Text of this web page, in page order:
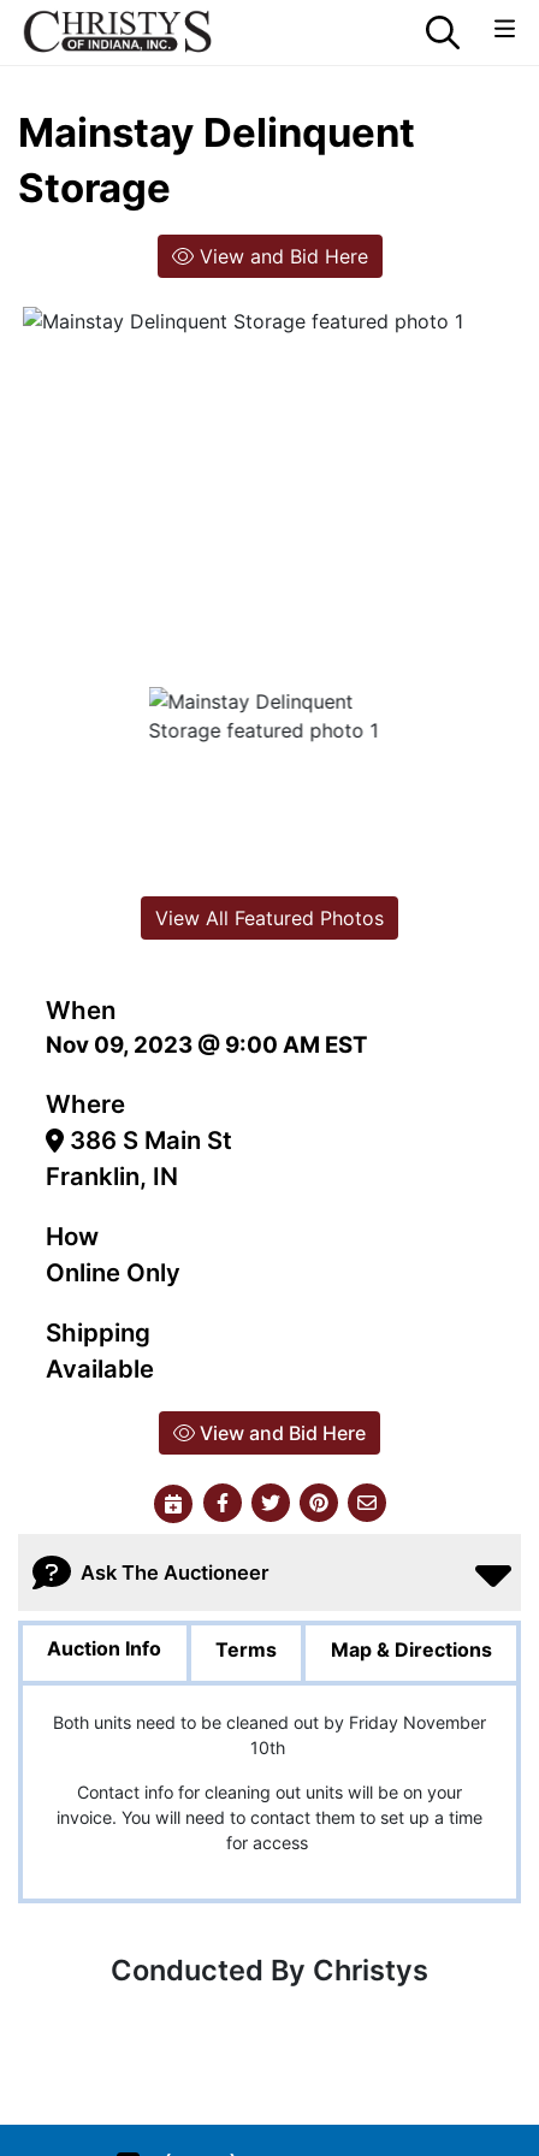
Mainstay Delinquent
Storage
View and Bid Here
When
Nov 09, 2023 @ 9:00 AM EST
Where
386 S Main St
Franklin, IN
How
Online Only
Shipping
Available
View and Bid Here
View All Featured Photos
Ask The Auctioneer
Auction Info Terms Map & Directions
Both units need to be cleaned out by Friday November
10th
Contact info for cleaning out units will be on your
invoice. You will need to contact them to set up a time
for access
Conducted By Christys